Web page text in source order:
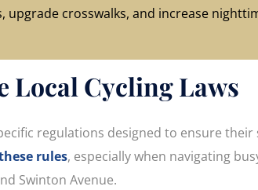
crosswalks, and increase
Local Cycling Laws
regulations designed to ensure their
rules, especially when navigating
Swinton Avenue.